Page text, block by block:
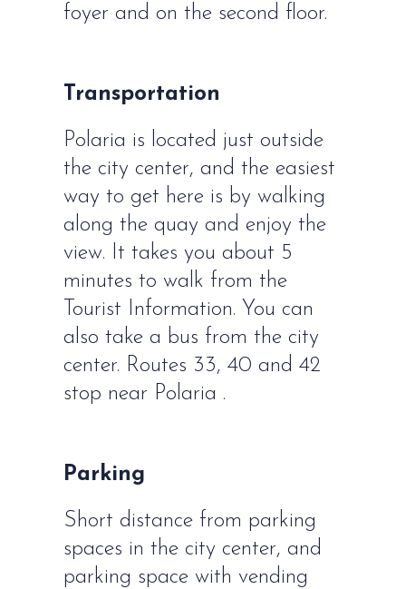
foyer and on the second floor.
Transportation
Polaria is located just outside
the city center, and the easiest
way to get here is by walking
along the quay and enjoy the
view. It takes you about 5
minutes to walk from the
Tourist Information. You can
also take a bus from the city
center. Routes 33, 40 and 42
stop near Polaria .
Parking
Short distance from parking
spaces in the city center, and
parking space with vending